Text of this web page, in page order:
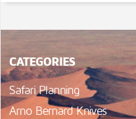
CATEGORIES
Safari Planning
Arno Bernard Knives